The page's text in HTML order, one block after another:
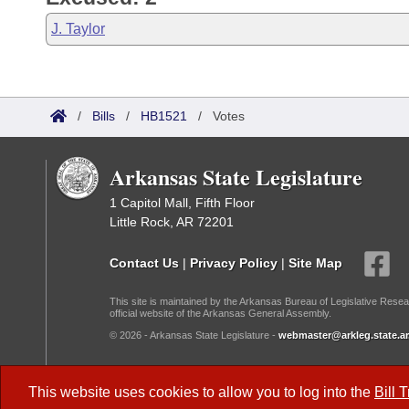
This website uses cookies to allow you to log into the Bill
J. Taylor
/ Bills / HB1521 / Votes
Arkansas State Legislature
1 Capitol Mall, Fifth Floor
Little Rock, AR 72201
Contact Us | Privacy Policy | Site Map
This site is maintained by the Arkansas Bureau of Legislative
official website of the Arkansas General Assembly.
© 2026 - Arkansas State Legislature -